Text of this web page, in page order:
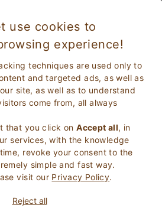
use cookies to
experience!
techniques are used only to
and targeted ads, as well as
site, as well as to understand
come from, all always
that you click onAccept all, in
services, with the knowledge
revoke your consent to the
simple and fast way.
visit our Privacy Policy.
Reject all
SEARCH